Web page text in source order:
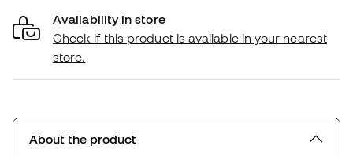
Availability in store
Check if this product is available in your nearest
store.
About the product